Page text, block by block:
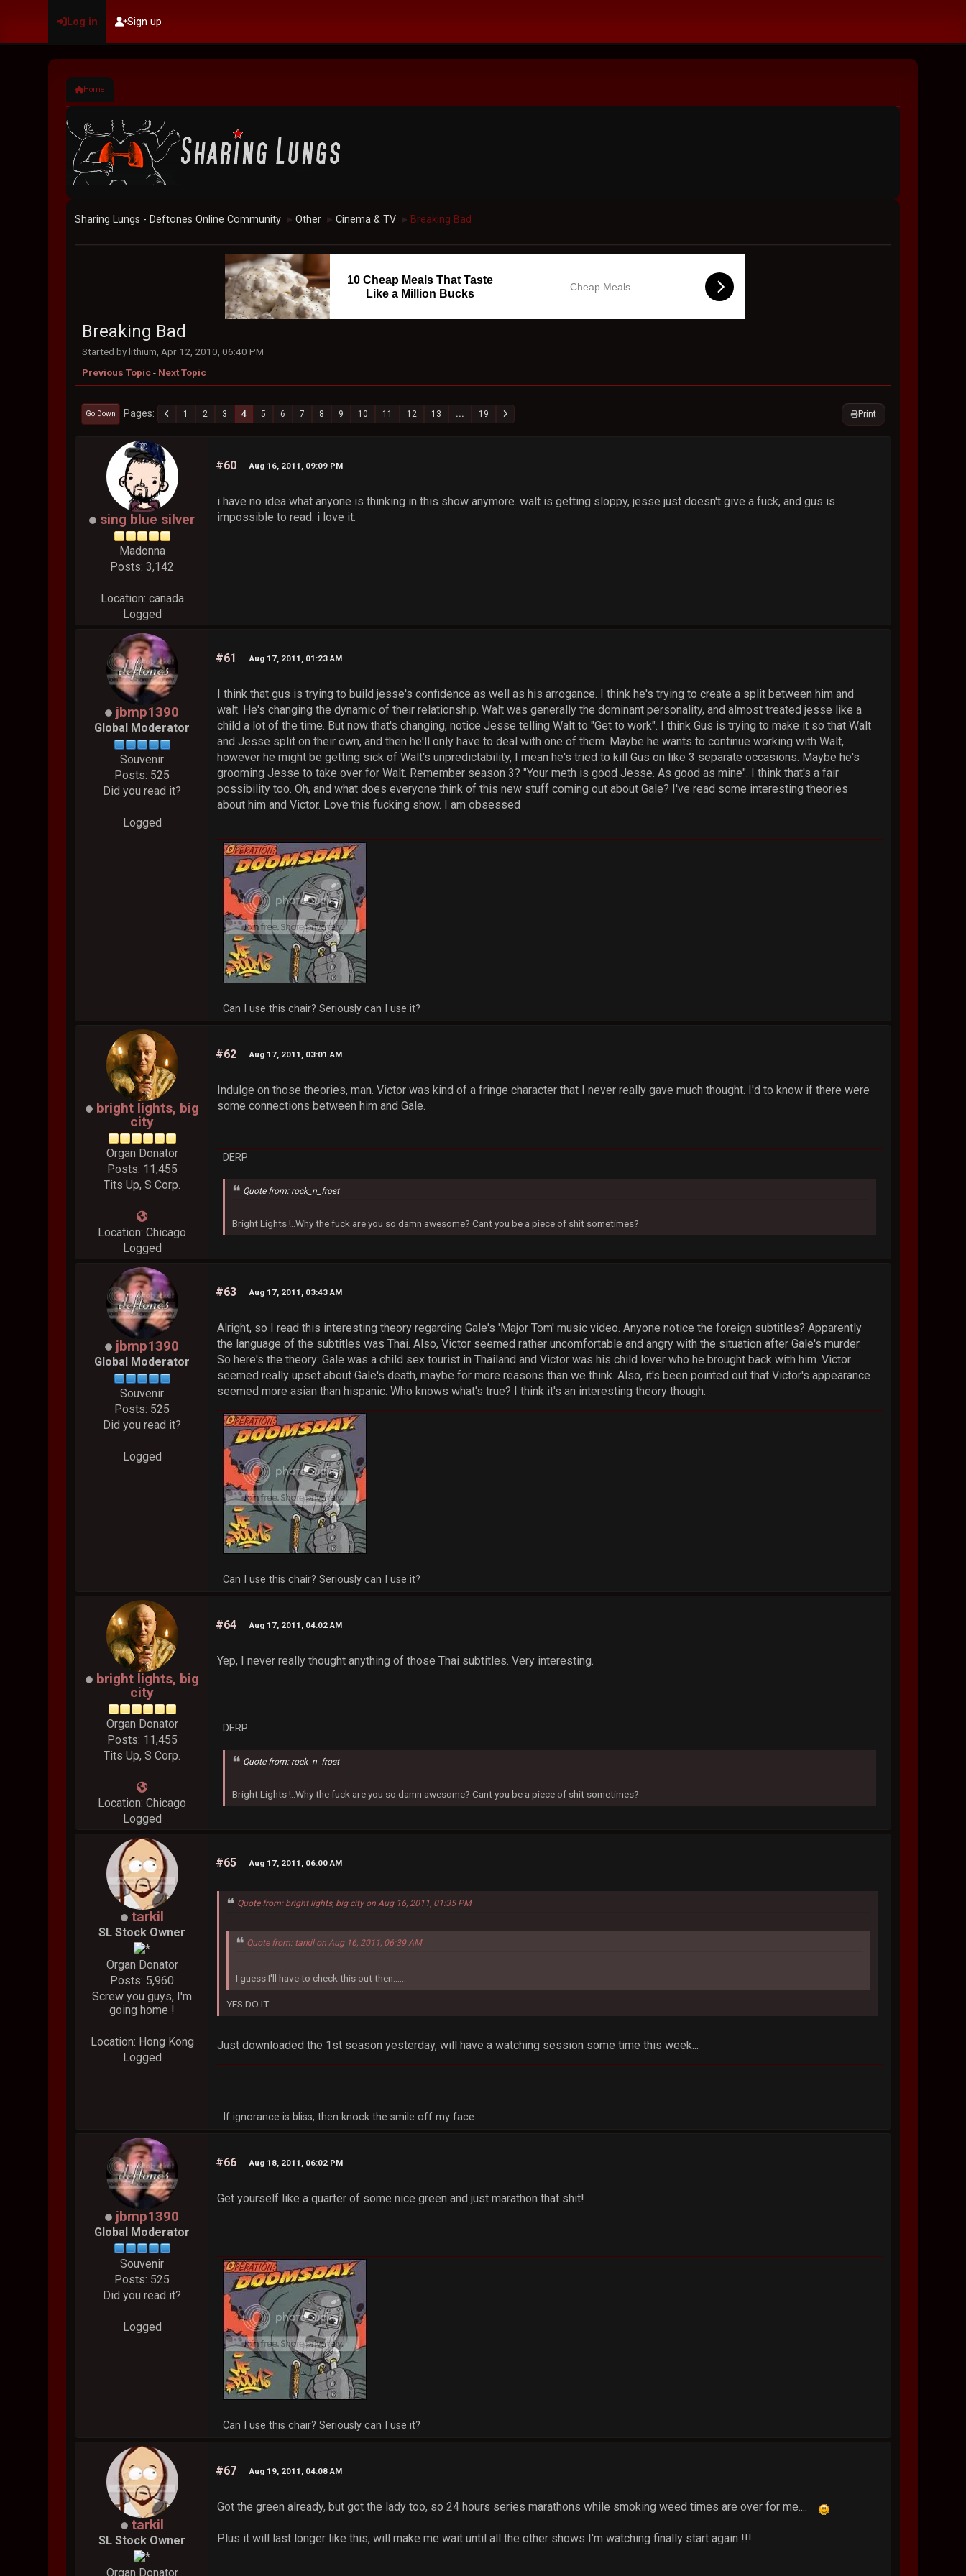
Log in Sign up
Home
Sharing Lungs - Deftones Online Community ► Other ► Cinema & TV ► Breaking Bad
10 Cheap Meals That Taste
Like a Million Bucks
Cheap Meals
Breaking Bad
Started by lithium, Apr 12, 2010, 06:40 PM
Previous Topic- Next Topic
Print
Go Down Pages 1 2 3 4 5 6 7 8 9 10 11 12 13 ... 19
sing blue silver
Madonna
Posts: 3,142
Location: canada
Logged
#60 Aug 16, 2011, 09:09 PM
i have no idea what anyone is thinking in this show anymore. walt is getting sloppy, jesse just doesn't give a fuck, and gus is
impossible to read. i love it.
jbmp1390
Global Moderator
Souvenir
Posts: 525
Did you read it?
Logged
#61 Aug 17, 2011, 01:23 AM
I think that gus is trying to build jesse's confidence as well as his arrogance. I think he's trying to create a split between him and
walt. He's changing the dynamic of their relationship. Walt was generally the dominant personality, and almost treated jesse like a
child a lot of the time. But now that's changing, notice Jesse telling Walt to "Get to work". I think Gus is trying to make it so that Walt
and Jesse split on their own, and then he'll only have to deal with one of them. Maybe he wants to continue working with Walt,
however he might be getting sick of Walt's unpredictability, I mean he's tried to kill Gus on like 3 separate occasions. Maybe he's
grooming Jesse to take over for Walt. Remember season 3? "Your meth is good Jesse. As good as mine". I think that's a fair
possibility too. Oh, and what does everyone think of this new stuff coming out about Gale? I've read some interesting theories
about him and Victor. Love this fucking show. I am obsessed
Can I use this chair? Seriously can I use it?
bright lights, big
city
Organ Donator
Posts: 11,455
Tits Up, S Corp.
Location: Chicago
Logged
#62 Aug 17, 2011, 03:01 AM
Indulge on those theories, man. Victor was kind of a fringe character that I never really gave much thought. I'd to know if there were
some connections between him and Gale.
DERP
Quote from: rock_n_frost
Bright Lights !..Why the fuck are you so damn awesome? Cant you be a piece of shit sometimes?
jbmp1390
Global Moderator
Souvenir
Posts: 525
Did you read it?
Logged
#63 Aug 17, 2011, 03:43 AM
Alright, so I read this interesting theory regarding Gale's 'Major Tom' music video. Anyone notice the foreign subtitles? Apparently
the language of the subtitles was Thai. Also, Victor seemed rather uncomfortable and angry with the situation after Gale's murder.
So here's the theory: Gale was a child sex tourist in Thailand and Victor was his child lover who he brought back with him. Victor
seemed really upset about Gale's death, maybe for more reasons than we think. Also, it's been pointed out that Victor's appearance
seemed more asian than hispanic. Who knows what's true? I think it's an interesting theory though.
Can I use this chair? Seriously can I use it?
bright lights, big
city
Organ Donator
Posts: 11,455
Tits Up, S Corp.
Location: Chicago
Logged
#64 Aug 17, 2011, 04:02 AM
Yep, I never really thought anything of those Thai subtitles. Very interesting.
DERP
Quote from: rock_n_frost
Bright Lights !..Why the fuck are you so damn awesome? Cant you be a piece of shit sometimes?
tarkil
SL Stock Owner
Organ Donator
Posts: 5,960
Screw you guys, I'm
going home !
Location: Hong Kong
Logged
#65 Aug 17, 2011, 06:00 AM
Quote from: bright lights, big city on Aug 16, 2011, 01:35 PM
Quote from: tarkil on Aug 16, 2011, 06:39 AM
I guess I'll have to check this out then......
YES DO IT
Just downloaded the 1st season yesterday, will have a watching session some time this week...
If ignorance is bliss, then knock the smile off my face.
jbmp1390
Global Moderator
Souvenir
Posts: 525
Did you read it?
Logged
#66 Aug 18, 2011, 06:02 PM
Get yourself like a quarter of some nice green and just marathon that shit!
Can I use this chair? Seriously can I use it?
tarkil
SL Stock Owner
Organ Donator
#67 Aug 19, 2011, 04:08 AM
Got the green already, but got the lady too, so 24 hours series marathons while smoking weed times are over for me....
Plus it will last longer like this, will make me wait until all the other shows I'm watching finally start again !!!